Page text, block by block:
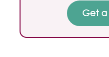
Get